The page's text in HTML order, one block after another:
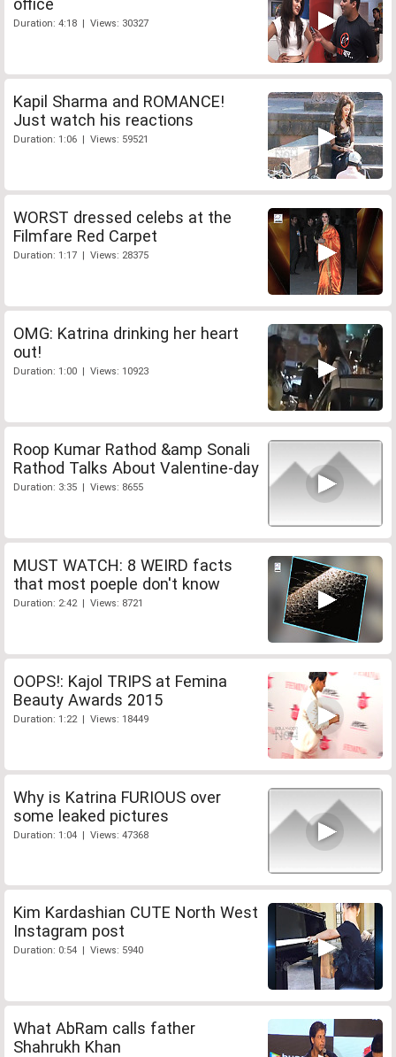
office
Duration: 4:18 | Views: 30327
Kapil Sharma and ROMANCE!
Just watch his reactions
Duration: 1:06 | Views: 59521
WORST dressed celebs at the
Filmfare Red Carpet
Duration: 1:17 | Views: 28375
OMG: Katrina drinking her heart
out!
Duration: 1:00 | Views: 10923
Roop Kumar Rathod &amp Sonali
Rathod Talks About Valentine-day
Duration: 3:35 | Views: 8655
MUST WATCH: 8 WEIRD facts
that most poeple don't know
Duration: 2:42 | Views: 8721
OOPS!: Kajol TRIPS at Femina
Beauty Awards 2015
Duration: 1:22 | Views: 18449
Why is Katrina FURIOUS over
some leaked pictures
Duration: 1:04 | Views: 47368
Kim Kardashian CUTE North West
Instagram post
Duration: 0:54 | Views: 5940
What AbRam calls father
Shahrukh Khan